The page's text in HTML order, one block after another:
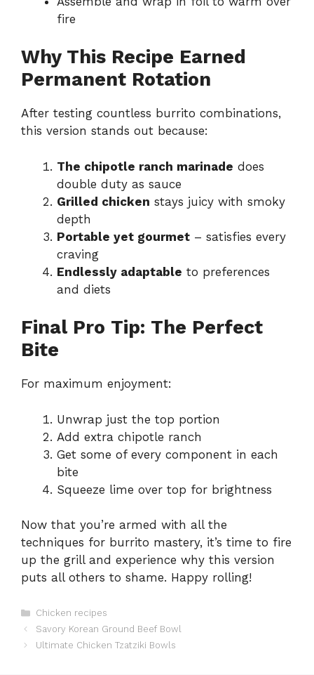
fire
Why This Recipe Earned
Permanent Rotation
After testing countless burrito combinations,
this version stands out because:
The chipotle ranch marinade does
double duty as sauce
Grilled chicken stays juicy with smoky
depth
Portable yet gourmet – satisfies every
craving
Endlessly adaptable to preferences
and diets
Final Pro Tip: The Perfect
Bite
For maximum enjoyment:
Unwrap just the top portion
Add extra chipotle ranch
Get some of every component in each
bite
Squeeze lime over top for brightness
Now that you’re armed with all the
techniques for burrito mastery, it’s time to fire
up the grill and experience why this version
puts all others to shame. Happy rolling!
Categories
Chicken recipes
Savory Korean Ground Beef Bowl
Ultimate Chicken Tzatziki Bowls